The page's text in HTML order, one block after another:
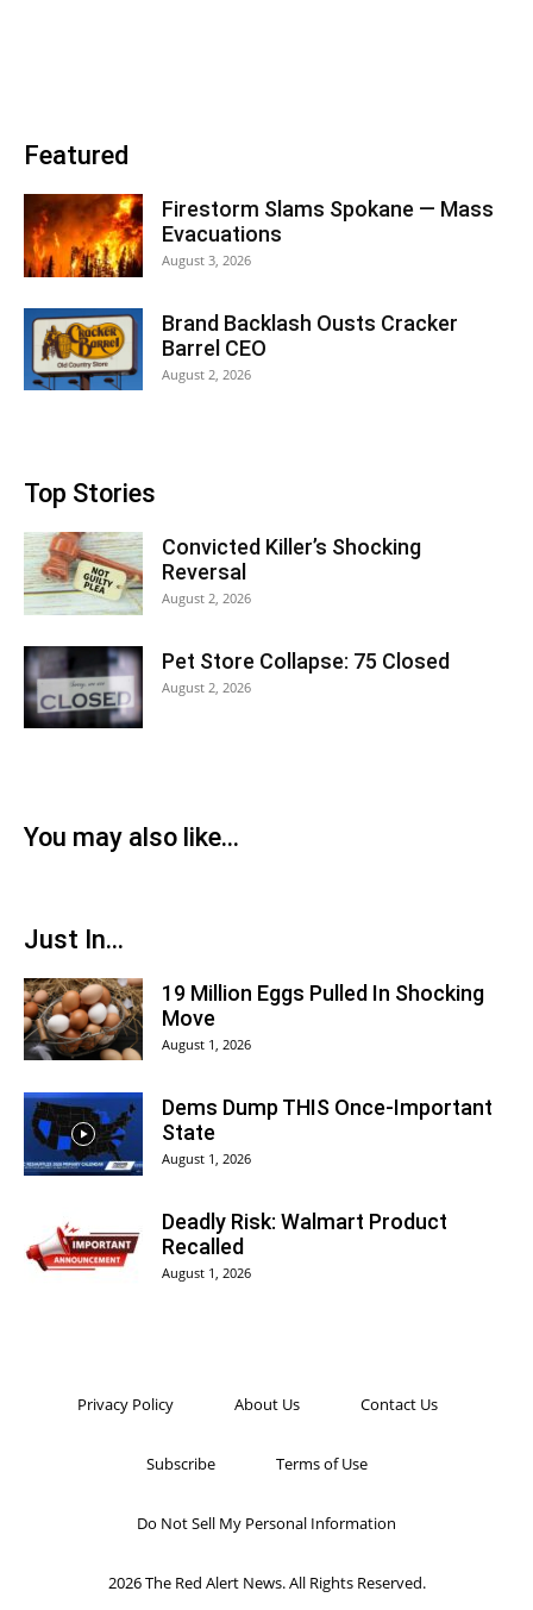
Featured
Firestorm Slams Spokane — Mass
Evacuations
August 3, 2026
Brand Backlash Ousts Cracker
Barrel CEO
August 2, 2026
Top Stories
Convicted Killer’s Shocking
Reversal
August 2, 2026
Pet Store Collapse: 75 Closed
August 2, 2026
You may also like...
Just In...
19 Million Eggs Pulled In Shocking
Move
August 1, 2026
Dems Dump THIS Once-Important
State
August 1, 2026
Deadly Risk: Walmart Product
Recalled
August 1, 2026
Privacy Policy About Us Contact Us
Subscribe Terms of Use
Do Not Sell My Personal Information
2026 The Red Alert News. All Rights Reserved.